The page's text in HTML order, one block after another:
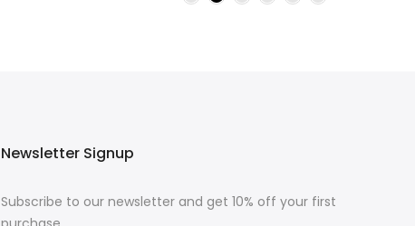
Newsletter Signup
Subscribe to our newsletter and get 10% off your first